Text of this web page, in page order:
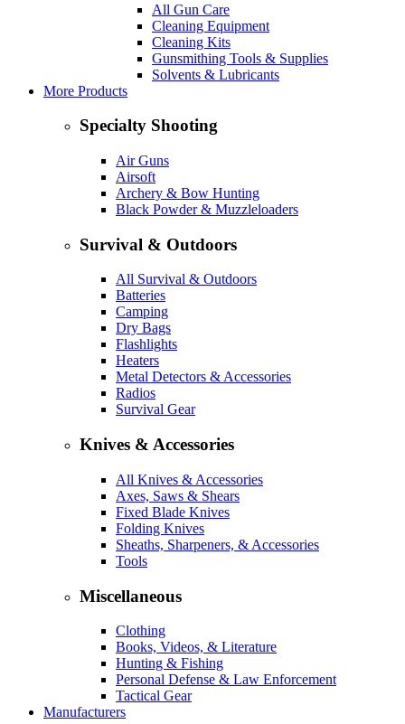
All Gun Care
Cleaning Equipment
Cleaning Kits
Gunsmithing Tools & Supplies
Solvents & Lubricants
More Products
Specialty Shooting
Air Guns
Airsoft
Archery & Bow Hunting
Black Powder & Muzzleloaders
Survival & Outdoors
All Survival & Outdoors
Batteries
Camping
Dry Bags
Flashlights
Heaters
Metal Detectors & Accessories
Radios
Survival Gear
Knives & Accessories
All Knives & Accessories
Axes, Saws & Shears
Fixed Blade Knives
Folding Knives
Sheaths, Sharpeners, & Accessories
Tools
Miscellaneous
Clothing
Books, Videos, & Literature
Hunting & Fishing
Personal Defense & Law Enforcement
Tactical Gear
Manufacturers